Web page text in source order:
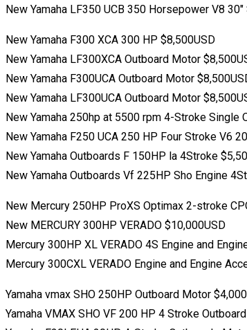
New Yamaha LF350 UCB 350 Horsepower V8 30″
New Yamaha F300 XCA 300 HP $8,500USD
New Yamaha LF300XCA Outboard Motor
New Yamaha F300UCA Outboard Motor
New Yamaha LF300UCA Outboard Motor
New Yamaha 250hp at 5500 rpm 4-Stroke Single
New Yamaha F250 UCA 250 HP Four Stroke V6
New Yamaha Outboards F 150HP la 4Stroke
New Yamaha Outboards Vf 225HP Sho Engine
New Mercury 250HP ProXS Optimax 2-stroke
New MERCURY 300HP VERADO $10,000USD
Mercury 300HP XL VERADO 4S Engine and
Mercury 300CXL VERADO Engine and Engine
Yamaha vmax SHO 250HP Outboard Motor
Yamaha VMAX SHO VF 200 HP 4 Stroke